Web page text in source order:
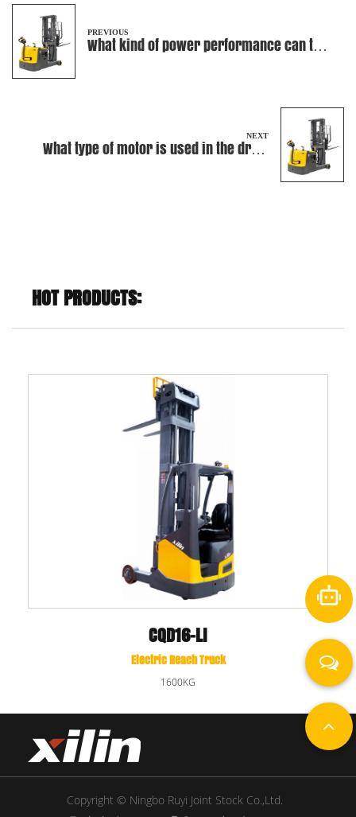
PREVIOUS
What kind of power performance can the
NEXT
What type of motor is used in the drive
HOT PRODUCTS:
CQD16-LI
Electric Reach Truck
1600KG
Copyright © Ningbo Ruyi Joint Stock Co.,Ltd.